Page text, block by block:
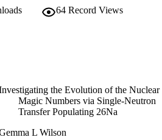
64 Record Views
the Evolution of the Nuclear
Magic Numbers via Single-Neutron
Transfer Populating 26Na
L Wilson